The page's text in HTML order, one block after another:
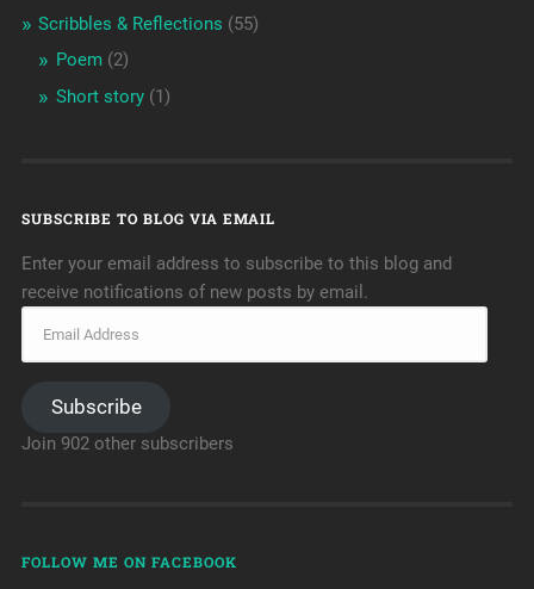
Scribbles & Reflections (55)
Poem (2)
Short story(1)
SUBSCRIBE TO BLOG VIA EMAIL
Enter your email address to subscribe to this blog and
receive notifications of new posts by email.
Subscribe
Join 902 other subscribers
FOLLOW ME ON FACEBOOK